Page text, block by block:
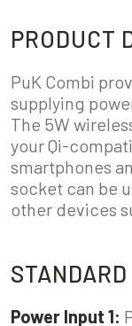
PRODUCT
PuK Combi
supplying
The 5W
your Qi-
smartphones
socket can be
other devices
Power Input 1: